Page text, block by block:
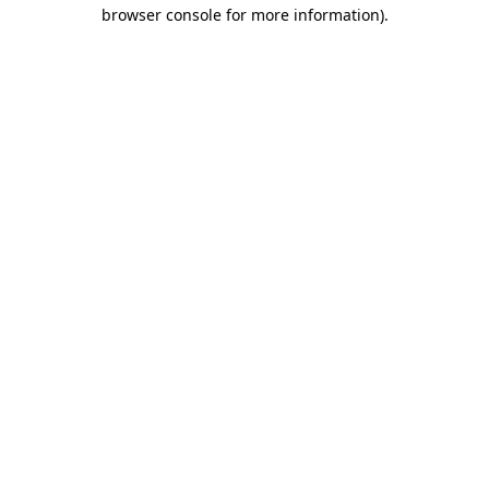
browser console for more information).